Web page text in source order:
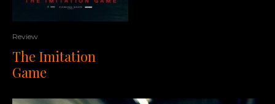
Review
The Imitation
Game